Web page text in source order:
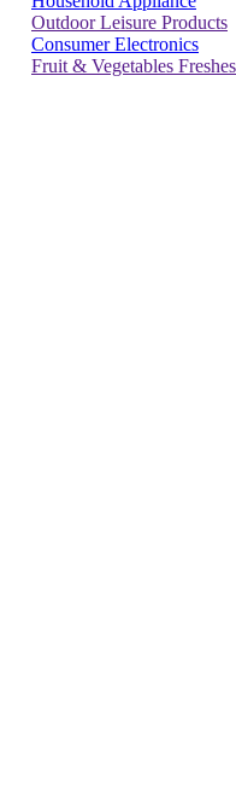
Outdoor Leisure Products
Consumer Electronics
Fruit & Vegetables Freshes